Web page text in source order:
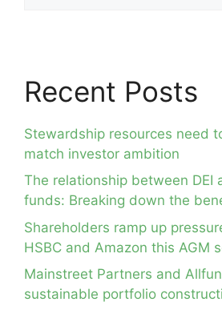
Recent Posts
Stewardship resources need
match investor ambition
The relationship between DEI
funds: Breaking down the
Shareholders ramp up
HSBC and Amazon this AGM
Mainstreet Partners and
sustainable portfolio